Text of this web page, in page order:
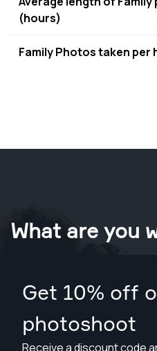
Get 10% off
photoshoot
Receive a discount code
(hours)
Family Photos taken per
What are you